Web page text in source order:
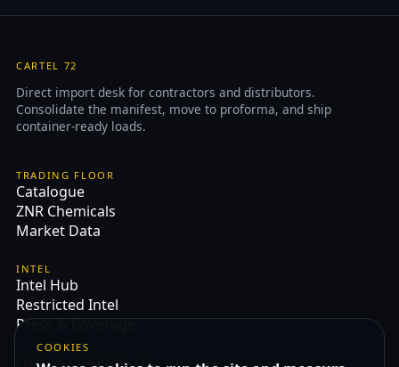
CARTEL 72
Direct import desk for contractors and distributors.
Consolidate the manifest, move to proforma, and ship
container-ready loads.
TRADING FLOOR
Catalogue
ZNR Chemicals
Market Data
INTEL
Intel Hub
Restricted Intel
Press & Coverage
LEGAL & COMPLIANCE
COOKIES